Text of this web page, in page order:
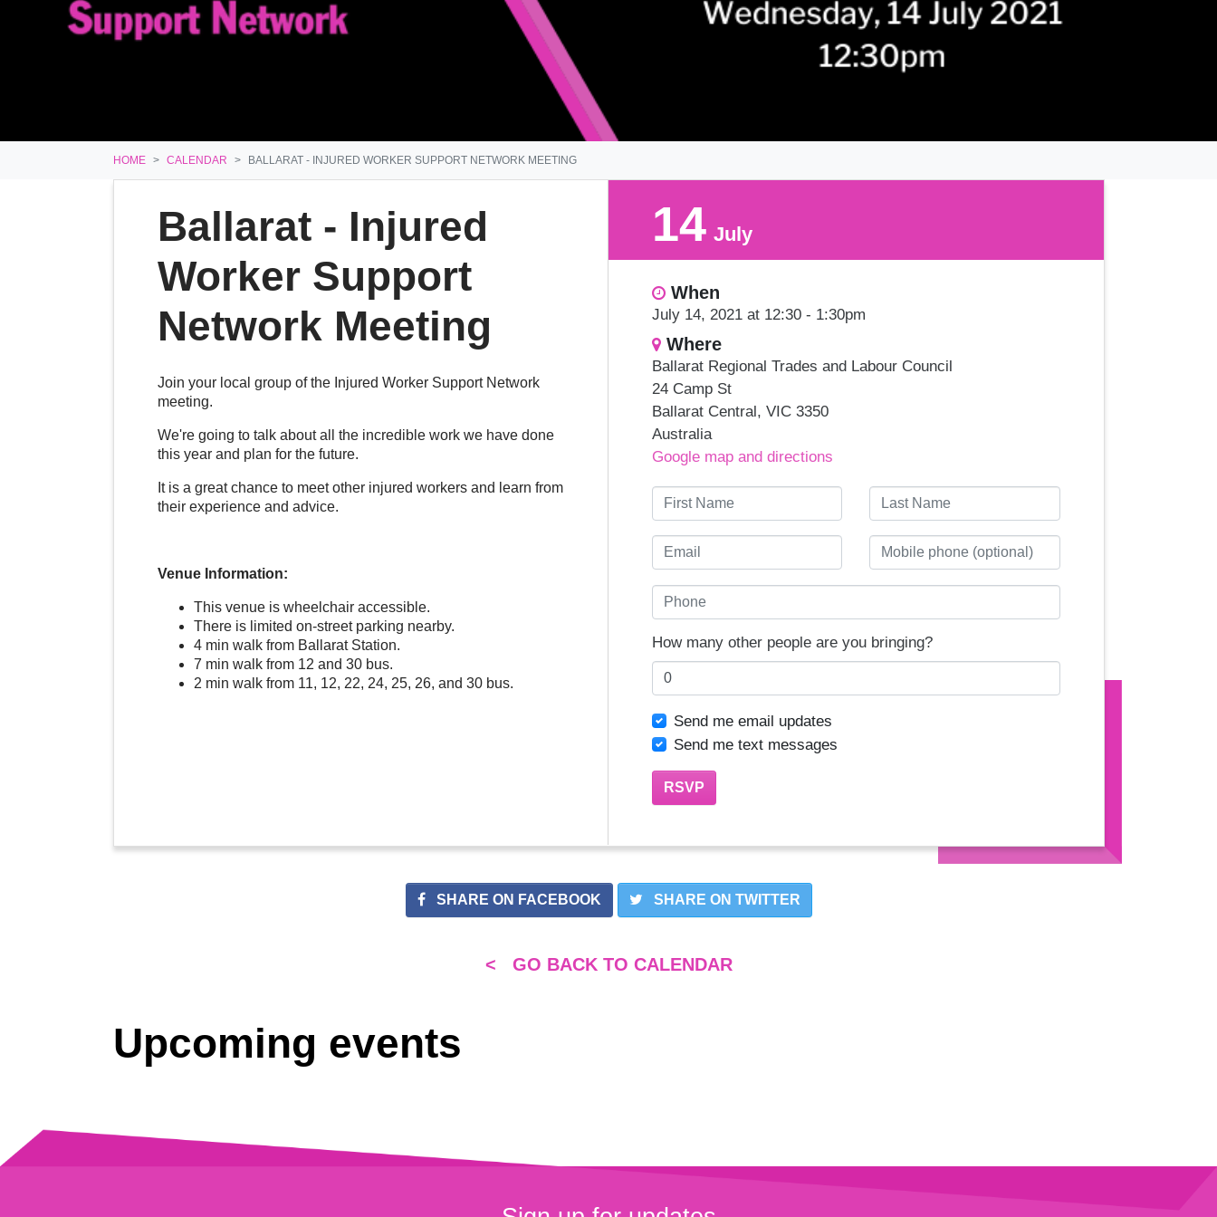
HOME CALENDAR BALLARAT - INJURED WORKER SUPPORT NETWORK MEETING
Ballarat - Injured
Worker Support
Network Meeting
Join your local group of the Injured Worker Support Network
meeting.
We're going to talk about all the incredible work we have done
this year and plan for the future.
It is a great chance to meet other injured workers and learn from
their experience and advice.
Venue Information:
This venue is wheelchair accessible.
There is limited on-street parking nearby.
4 min walk from Ballarat Station.
7 min walk from 12 and 30 bus.
2 min walk from 11, 12, 22, 24, 25, 26, and 30 bus.
14 July
When
July 14, 2021 at 12:30 - 1:30pm
Where
Ballarat Regional Trades and Labour Council
24 Camp St
Ballarat Central, VIC 3350
Australia
Google map and directions
First Name Last Name
Email Mobile phone (optional)
Phone
How many other people are you bringing?
Send me email updates
Send me text messages
SHARE ON FACEBOOK SHARE ON TWITTER
< GO BACK TO CALENDAR
Upcoming events